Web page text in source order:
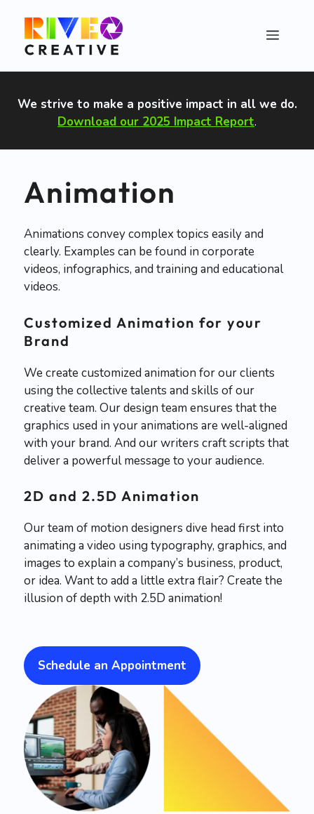
content
Menu
We strive to make a positive impact in all we do.
Download our 2025 Impact Report.
Animation
Animations convey complex topics easily and
clearly. Examples can be found in corporate
videos, infographics, and training and educational
videos.
Customized Animation for your
Brand
We create customized animation for our clients
using the collective talents and skills of our
creative team. Our design team ensures that the
graphics used in your animations are well-aligned
with your brand. And our writers craft scripts that
deliver a powerful message to your audience.
2D and 2.5D Animation
Our team of motion designers dive head first into
animating a video using typography, graphics, and
images to explain a company’s business, product,
or idea. Want to add a little extra flair? Create the
illusion of depth with 2.5D animation!
Schedule an Appointment